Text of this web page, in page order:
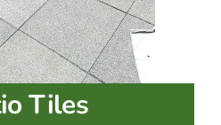
Tiles